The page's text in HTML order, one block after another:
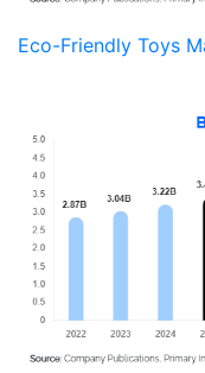
Eco-Friendly Toys